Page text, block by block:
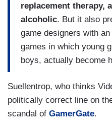
replacement therapy,
alcoholic. But it also
game designers with
games in which young
boys, actually become
Suellentrop, who thinks
politically correct line on
scandal of GamerGate.